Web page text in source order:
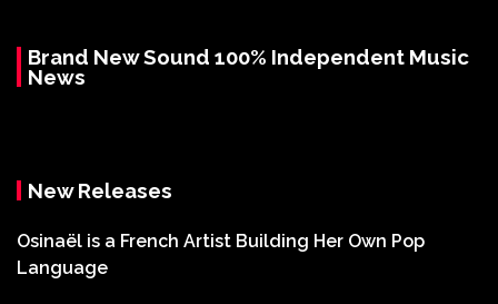
Brand New Sound 100% Independent Music
News
New Releases
Osinaël is a French Artist Building Her Own Pop
Language